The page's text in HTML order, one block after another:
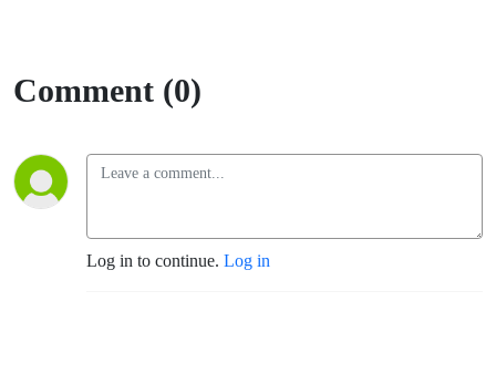
Comment (0)
Log in to continue. Log in